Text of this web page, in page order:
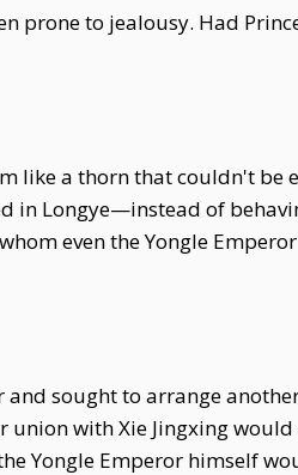
prone to jealousy. Had
like a thorn that couldn't be
in Longye—instead of
even the Yongle
sought to arrange
with Xie Jingxing
Yongle Emperor himself